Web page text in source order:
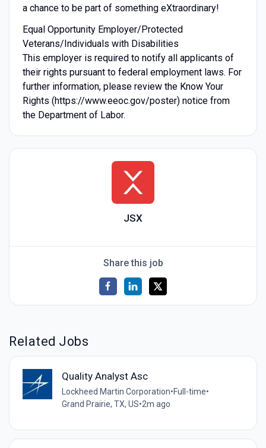
a chance to be part of something eXtraordinary!
Equal Opportunity Employer/Protected
Veterans/Individuals with Disabilities
This employer is required to notify all applicants of
their rights pursuant to federal employment laws. For
further information, please review the Know Your
Rights (https://www.eeoc.gov/poster) notice from
the Department of Labor.
JSX
Share this job
Related Jobs
Quality Analyst Asc
Lockheed Martin Corporation•Full-time•
Grand Prairie, TX, US•2m ago